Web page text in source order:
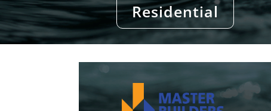
Residential